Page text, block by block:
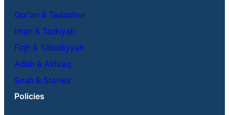
Qur’an & Tadabbur
Iman & Tazkiyah
Fiqh & ʿUbudiyyah
Adab & Akhlaq
Sirah & Stories
Policies